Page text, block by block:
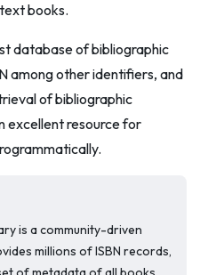
books.
database of bibliographic
among other identifiers, and
of bibliographic
excellent resource for
is a community-driven
millions of ISBN records,